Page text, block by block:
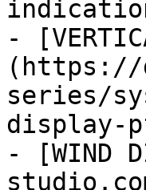
-
(https://
series/
display-
- [WIND